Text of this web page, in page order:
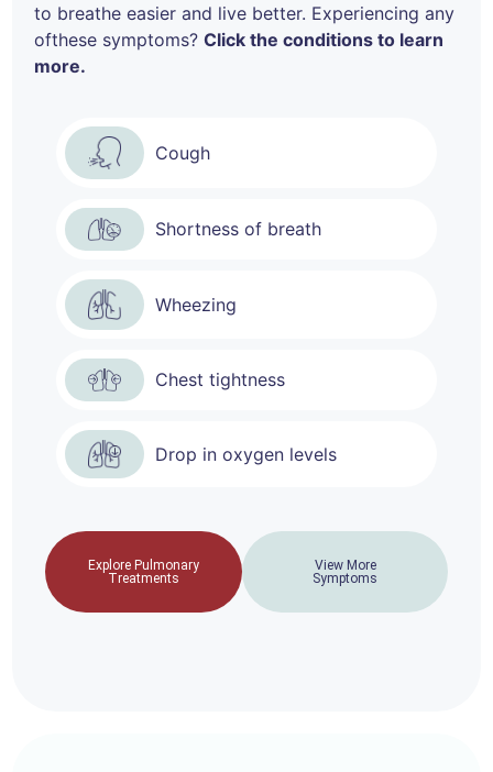
to breathe easier and live better. Experiencing any
ofthese symptoms?Click the conditions to learn
more.
Cough
Shortness of breath
Wheezing
Chest tightness
Drop in oxygen levels
Explore Pulmonary
Treatments
View More
Symptoms